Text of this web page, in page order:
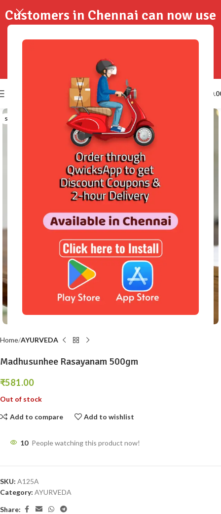
SOLD OUT
Click to enlarge
Home AYURVEDA
Madhusunhee Rasayanam 500gm
₹581.00
Out of stock
Add to compare Add to wishlist
10 People watching this product now!
SKU: A125A
Category: AYURVEDA
Share:
Customers in Chennai can now use